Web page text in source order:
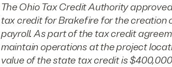
The Ohio Tax Credit Authority
tax credit for Brakefire for the creation
payroll. As part of the tax credit
maintain operations at the project
value of the state tax credit is